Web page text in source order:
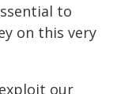
to
on this very
our